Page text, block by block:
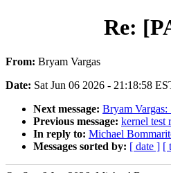
Re:
From: Bryam Vargas
Date: Sat Jun 06 2026 - 21:18:58
Next message: Bryam
Previous message: kernel test
In reply to: Michael
Messages sorted by: [ date ] [